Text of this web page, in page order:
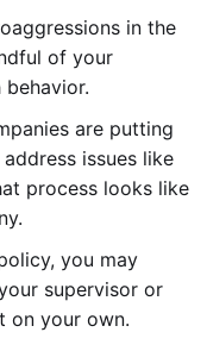
in the
of your
are putting
issues like
process looks like
you may
supervisor or
on your own.